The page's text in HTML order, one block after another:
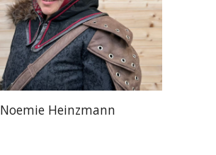
Noemie Heinzmann